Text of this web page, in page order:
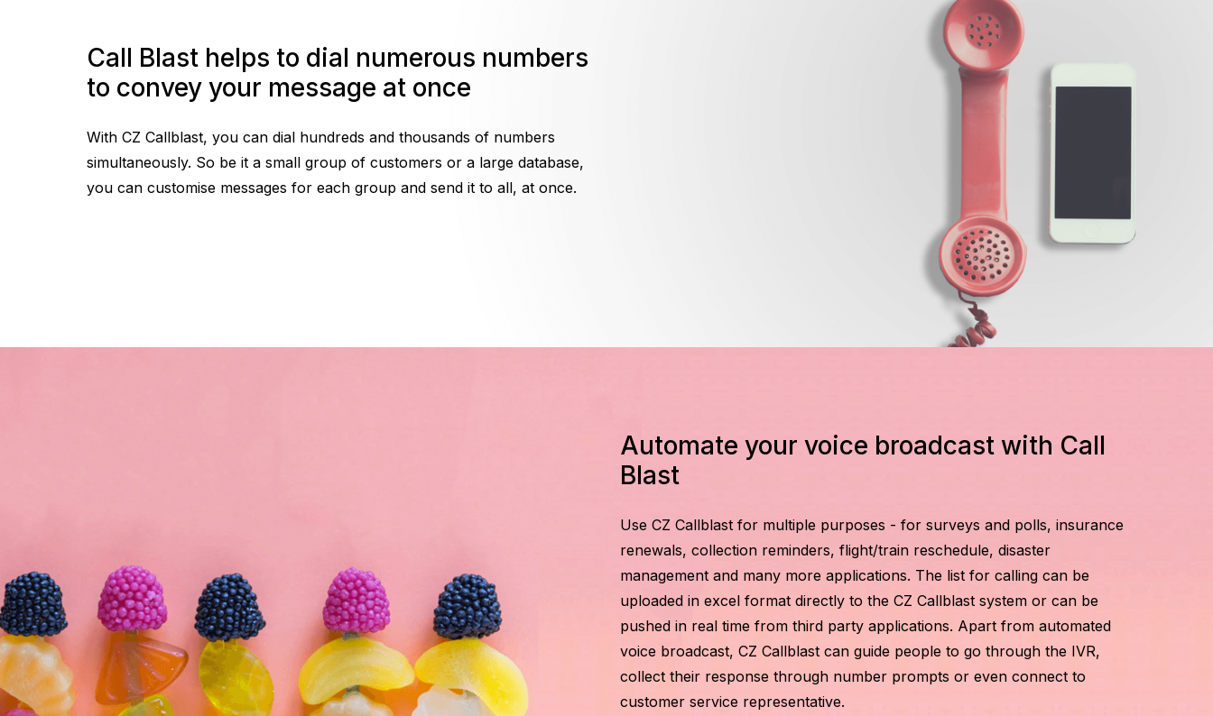
Call Blast helps to dial numerous numbers
to convey your message at once
With CZ Callblast, you can dial hundreds and thousands of numbers
simultaneously. So be it a small group of customers or a large database,
you can customise messages for each group and send it to all, at once.
Automate your voice broadcast with Call
Blast
Use CZ Callblast for multiple purposes - for surveys and polls, insurance
renewals, collection reminders, flight/train reschedule, disaster
management and many more applications. The list for calling can be
uploaded in excel format directly to the CZ Callblast system or can be
pushed in real time from third party applications. Apart from automated
voice broadcast, CZ Callblast can guide people to go through the IVR,
collect their response through number prompts or even connect to
customer service representative.